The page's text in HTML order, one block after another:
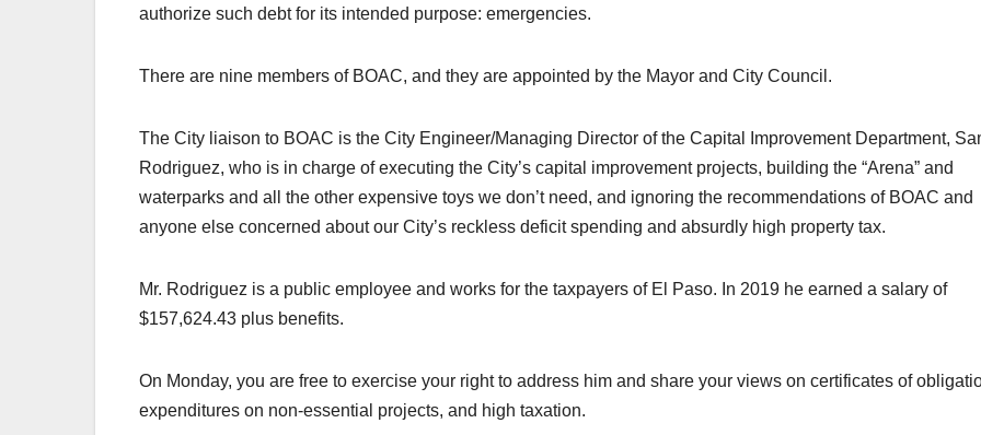
authorize such debt for its intended purpose: emergencies.
There are nine members of BOAC, and they are appointed by the Mayor and City Council.
The City liaison to BOAC is the City Engineer/Managing Director of the Capital Improvement Department,
Rodriguez, who is in charge of executing the City’s capital improvement projects, building the “Arena” and
waterparks and all the other expensive toys we don’t need, and ignoring the recommendations of BOAC and
anyone else concerned about our City’s reckless deficit spending and absurdly high property tax.
Mr. Rodriguez is a public employee and works for the taxpayers of El Paso. In 2019 he earned a salary of
$157,624.43 plus benefits.
On Monday, you are free to exercise your right to address him and share your views on certificates of
expenditures on non-essential projects, and high taxation.